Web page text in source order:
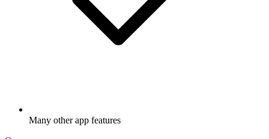
Many other app features